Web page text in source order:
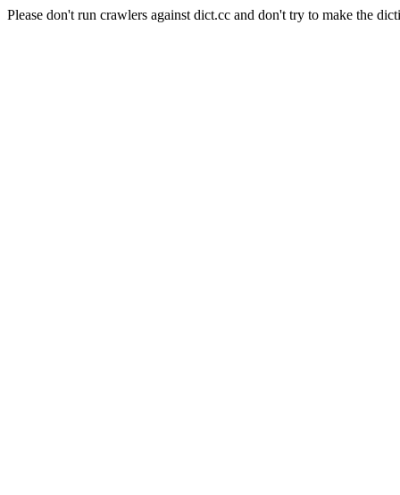
Please don't run crawlers against dict.cc and don't try to make the